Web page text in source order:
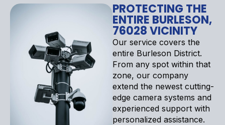
PROTECTING THE
ENTIRE BURLESON,
76028 VICINITY
Our service covers the
entire Burleson District.
From any spot within that
zone, our company
extend the newest cutting-
edge camera systems and
experienced support with
personalized assistance.